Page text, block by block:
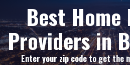
Best
Providers in
Enter your zip code to get the